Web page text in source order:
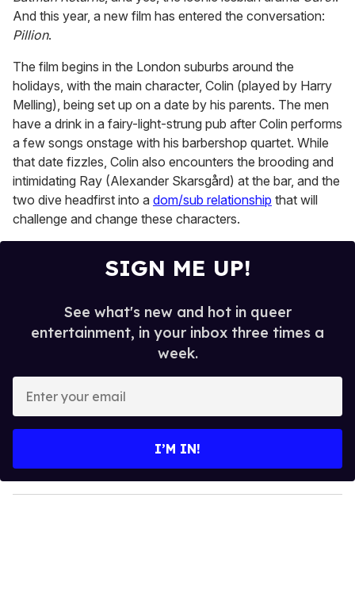
And this year, a new film has entered the conversation:
Pillion.
The film begins in the London suburbs around the
holidays, with the main character, Colin (played by Harry
Melling), being set up on a date by his parents. The men
have a drink in a fairy-light-strung pub after Colin performs
a few songs onstage with his barbershop quartet. While
that date fizzles, Colin also encounters the brooding and
intimidating Ray (Alexander Skarsgård) at the bar, and the
two dive headfirst into a dom/sub relationship that will
challenge and change these characters.
SIGN ME UP!
See what's new and hot in queer
entertainment, in your inbox three times a
week.
y
o
I’M IN!